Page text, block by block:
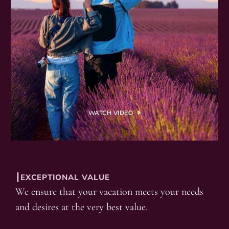
WATCH VIDEO
┃EXCEPTIONAL VALUE
We ensure that your vacation meets your needs
and desires at the very best value.